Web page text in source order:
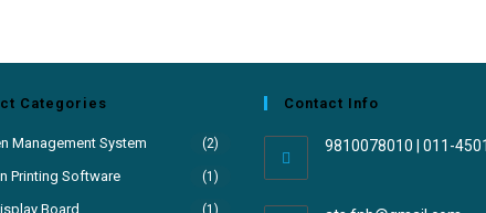
Categories
Management System (2)
Printing Software (1)
Board (1)
Contact Info
9810078010 | 011-